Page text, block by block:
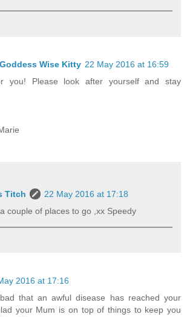
Wise Kitty 22 May 2016 at 16:59
you! Please look after yourself and stay
Titch
22 May 2016 at 17:18
couple of places to go ,xx Speedy
2016 at 17:16
that an awful disease has reached your
your Mum is on top of things to keep you